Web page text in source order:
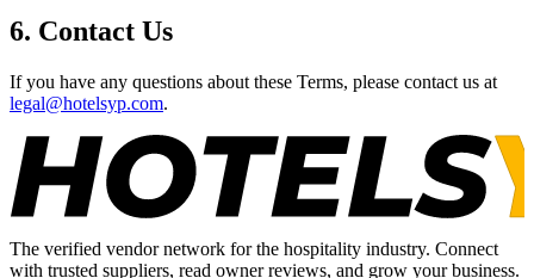
6. Contact Us
If you have any questions about these Terms, please contact us at
legal@hotelsyp.com.
The verified vendor network for the hospitality industry. Connect
with trusted suppliers, read owner reviews, and grow your business.